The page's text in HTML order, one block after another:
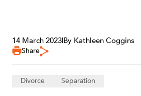
14 March 2023|By Kathleen Coggins
Share
Divorce Separation